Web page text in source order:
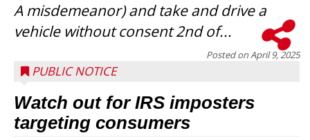
A misdemeanor) and take and drive a
vehicle without consent 2nd of...
Posted onApril 9, 2025
PUBLIC NOTICE
Watch out for IRS imposters
targeting consumers